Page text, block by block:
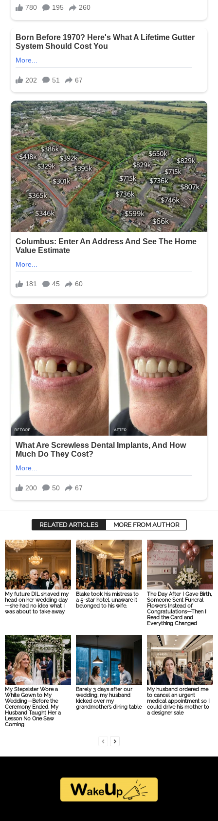
RELATED ARTICLES MORE FROM AUTHOR
My future DIL sh:aved my
head on her wedding day
—she had no idea what I
was about to take away
Blake took his mistress to
a 5-star hotel, unaware it
belonged to his wife.
The Day After I Gave Birth,
Someone Sent Funeral
Flowers Instead of
Congratulations—Then I
Read the Card and
Everything Changed
My Stepsister Wore a
White Gown to My
Wedding—Before the
Ceremony Ended, My
Husband Taught Her a
Lesson No One Saw
Coming
Barely 3 days after our
wedding, my husband
kicked over my
grandmother’s dining table
My husband ordered me
to cancel an urgent
medical appointment so I
could drive his mother to
a designer sale